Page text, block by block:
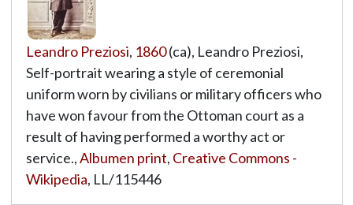
Leandro Preziosi, 1860(ca), Leandro Preziosi,
Self-portrait wearing a style of ceremonial
uniform worn by civilians or military officers who
have won favour from the Ottoman court as a
result of having performed a worthy act or
service.,Albumen print, Creative Commons -
Wikipedia, LL/115446